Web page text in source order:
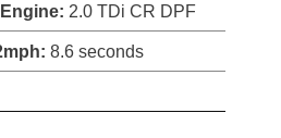
Engine: 2.0 TDi CR DPF
8.6 seconds